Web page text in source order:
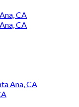
CA
CA
Ana, CA